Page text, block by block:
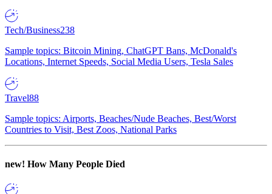
Tech/Business238
Sample topics: Bitcoin Mining, ChatGPT Bans, McDonald's
Locations, Internet Speeds, Social Media Users, Tesla Sales
Travel88
Sample topics: Airports, Beaches/Nude Beaches, Best/Worst
Countries to Visit, Best Zoos, National Parks
new! How Many People Died